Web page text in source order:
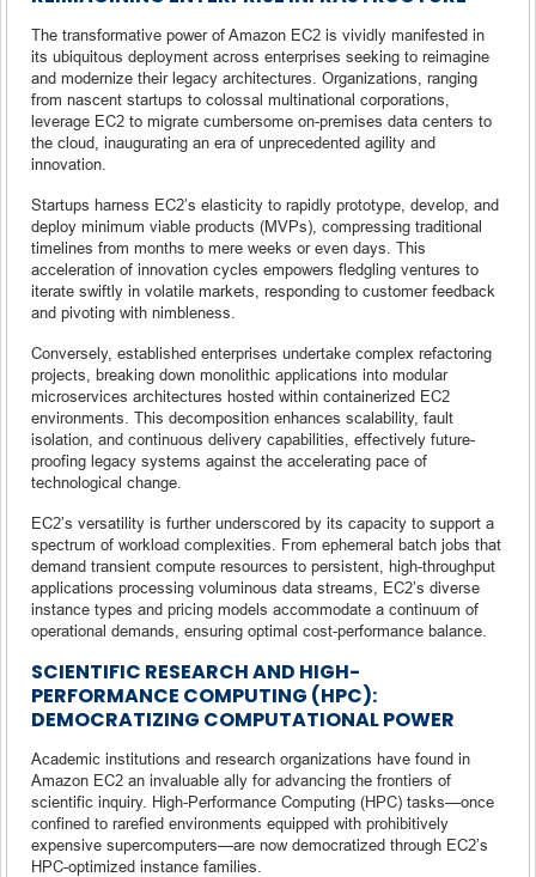
The transformative power of Amazon EC2 is vividly manifested in
its ubiquitous deployment across enterprises seeking to reimagine
and modernize their legacy architectures. Organizations, ranging
from nascent startups to colossal multinational corporations,
leverage EC2 to migrate cumbersome on-premises data centers to
the cloud, inaugurating an era of unprecedented agility and
innovation.
Startups harness EC2’s elasticity to rapidly prototype, develop, and
deploy minimum viable products (MVPs), compressing traditional
timelines from months to mere weeks or even days. This
acceleration of innovation cycles empowers fledgling ventures to
iterate swiftly in volatile markets, responding to customer feedback
and pivoting with nimbleness.
Conversely, established enterprises undertake complex refactoring
projects, breaking down monolithic applications into modular
microservices architectures hosted within containerized EC2
environments. This decomposition enhances scalability, fault
isolation, and continuous delivery capabilities, effectively future-
proofing legacy systems against the accelerating pace of
technological change.
EC2’s versatility is further underscored by its capacity to support a
spectrum of workload complexities. From ephemeral batch jobs that
demand transient compute resources to persistent, high-throughput
applications processing voluminous data streams, EC2’s diverse
instance types and pricing models accommodate a continuum of
operational demands, ensuring optimal cost-performance balance.
SCIENTIFIC RESEARCH AND HIGH-
PERFORMANCE COMPUTING (HPC):
DEMOCRATIZING COMPUTATIONAL POWER
Academic institutions and research organizations have found in
Amazon EC2 an invaluable ally for advancing the frontiers of
scientific inquiry. High-Performance Computing (HPC) tasks—once
confined to rarefied environments equipped with prohibitively
expensive supercomputers—are now democratized through EC2’s
HPC-optimized instance families.